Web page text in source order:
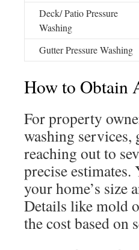
Deck/ Patio Pressure
Washing
Gutter Pressure Washing
How to Obtain
For property
washing services,
reaching out to
precise
your home’s size
Details like mold
the cost based on